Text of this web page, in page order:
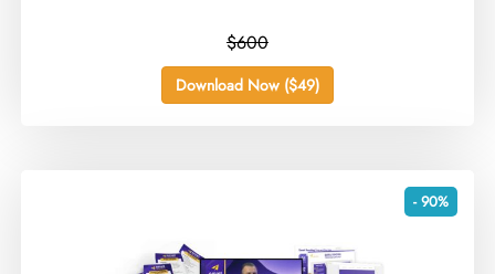
$600
Download Now ($49)
- 90%